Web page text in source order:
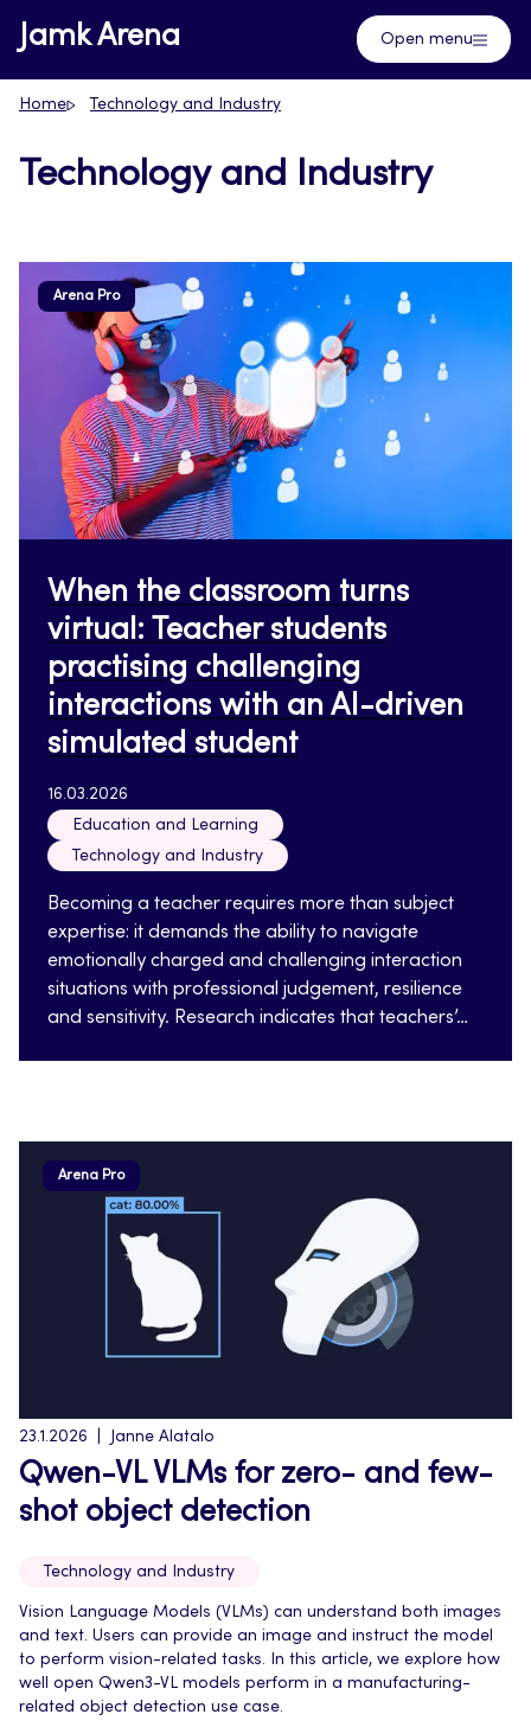
Skip
to
content
Jamk Arena Open menu
Home Technology and Industry
Technology and Industry
When the classroom turns
virtual: Teacher students
practising challenging
interactions with an AI-driven
simulated student
16.03.2026
Education and Learning
Technology and Industry
Becoming a teacher requires more than subject
expertise: it demands the ability to navigate
emotionally charged and challenging interaction
situations with professional judgement, resilience
and sensitivity. Research indicates that teachers’…
Arena Pro
Arena Pro
23.1.2026 Janne Alatalo
Qwen-VL VLMs for zero- and few-
shot object detection
Technology and Industry
Vision Language Models (VLMs) can understand both images
and text. Users can provide an image and instruct the model
to perform vision-related tasks. In this article, we explore how
well open Qwen3-VL models perform in a manufacturing-
related object detection use case.